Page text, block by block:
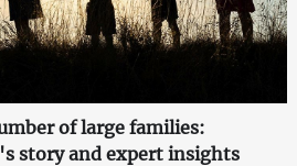
of large families:
story and expert insights